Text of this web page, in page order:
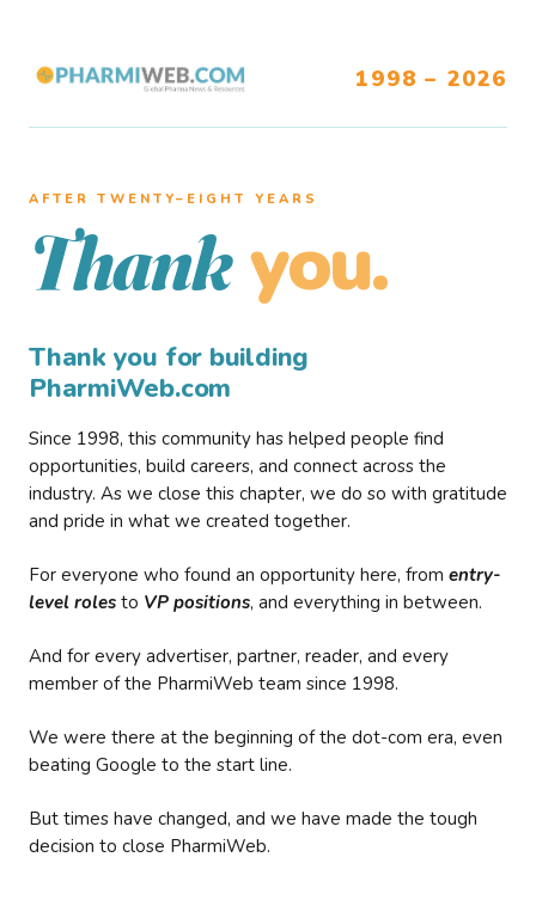
1998 – 2026
AFTER TWENTY–EIGHT YEARS
Thank you.
Thank you for building
PharmiWeb.com
Since 1998, this community has helped people find
opportunities, build careers, and connect across the
industry. As we close this chapter, we do so with gratitude
and pride in what we created together.
For everyone who found an opportunity here, from entry-
level roles to VP positions, and everything in between.
And for every advertiser, partner, reader, and every
member of the PharmiWeb team since 1998.
We were there at the beginning of the dot-com era, even
beating Google to the start line.
But times have changed, and we have made the tough
decision to close PharmiWeb.